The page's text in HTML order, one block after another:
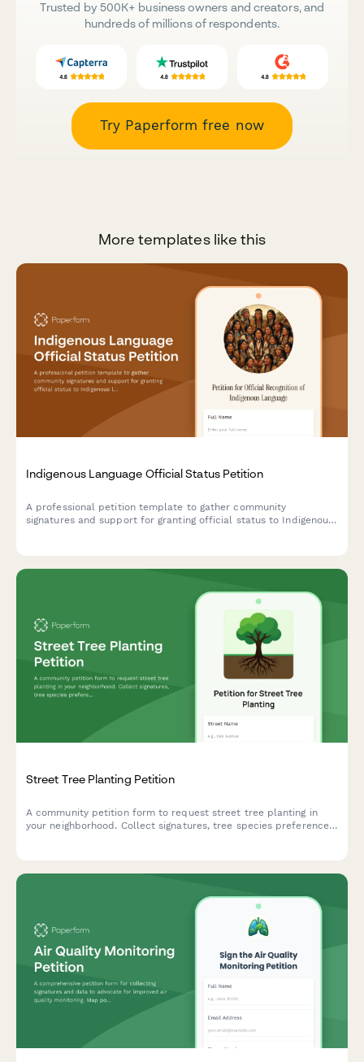
Trusted by 500K+ business owners and creators, and
hundreds of millions of respondents.
Try Paperform free now
More templates like this
Indigenous Language Official Status Petition
A professional petition template to gather community
signatures and support for granting official status to Indigenous
Street Tree Planting Petition
A community petition form to request street tree planting in
your neighborhood. Collect signatures, tree species preferences,